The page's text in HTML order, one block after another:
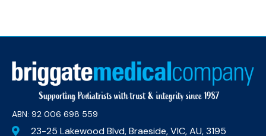
ABN: 92 006 698 559​
23-25 Lakewood Blvd, Braeside, VIC, AU, 3195